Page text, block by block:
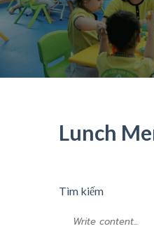
Lunch
Tìm kiếm